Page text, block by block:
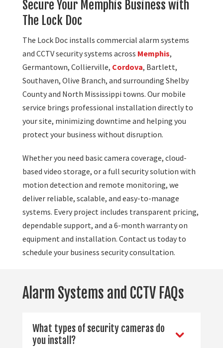
Secure Your Memphis Business with
The Lock Doc
The Lock Doc installs commercial alarm systems
and CCTV security systems across Memphis,
Germantown, Collierville, Cordova, Bartlett,
Southaven, Olive Branch, and surrounding Shelby
County and North Mississippi towns. Our mobile
service brings professional installation directly to
your site, minimizing downtime and helping you
protect your business without disruption.
Whether you need basic camera coverage, cloud-
based video storage, or a full security solution with
motion detection and remote monitoring, we
deliver reliable, scalable, and easy-to-manage
systems. Every project includes transparent pricing,
dependable support, and a 6-month warranty on
equipment and installation. Contact us today to
schedule your business security consultation.
Alarm Systems and CCTV FAQs
What types of security cameras do
you install?